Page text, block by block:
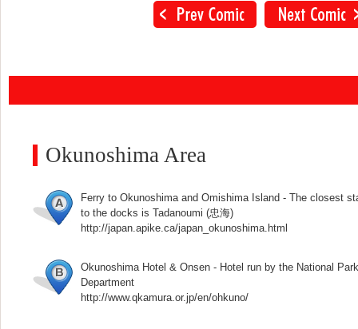
Okunoshima Area
Ferry to Okunoshima and Omishima Island - The closest
to the docks is Tadanoumi (忠海)
http://japan.apike.ca/japan_okunoshima.html
Okunoshima Hotel & Onsen - Hotel run by the National
Department
http://www.qkamura.or.jp/en/ohkuno/